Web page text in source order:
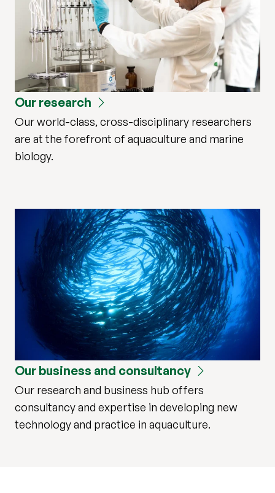
Our research
Our world-class, cross-disciplinary researchers
are at the forefront of aquaculture and marine
biology.
Our business and consultancy
Our research and business hub offers
consultancy and expertise in developing new
technology and practice in aquaculture.